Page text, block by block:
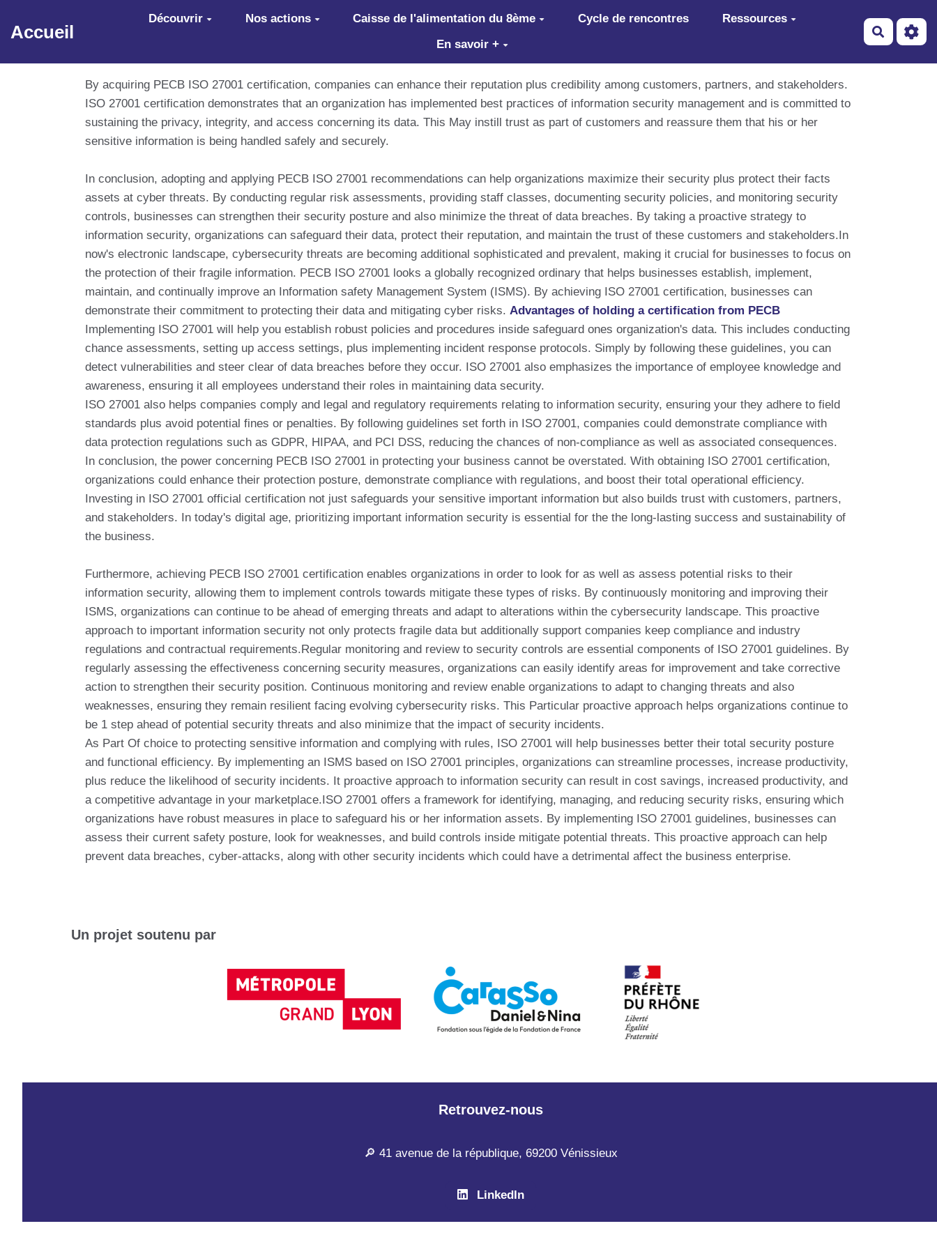
Aller au contenu principal
Accueil
Découvrir Nos actions Caisse de l'alimentation du 8ème Cycle de rencontres
Ressources
En savoir +
By acquiring PECB ISO 27001 certification, companies can enhance their reputation plus credibility among customers, partners, and stakeholders.
ISO 27001 certification demonstrates that an organization has implemented best practices of information security management and is committed to
sustaining the privacy, integrity, and access concerning its data. This May instill trust as part of customers and reassure them that his or her
sensitive information is being handled safely and securely.
In conclusion, adopting and applying PECB ISO 27001 recommendations can help organizations maximize their security plus protect their facts
assets at cyber threats. By conducting regular risk assessments, providing staff classes, documenting security policies, and monitoring security
controls, businesses can strengthen their security posture and also minimize the threat of data breaches. By taking a proactive strategy to
information security, organizations can safeguard their data, protect their reputation, and maintain the trust of these customers and stakeholders.In
now's electronic landscape, cybersecurity threats are becoming additional sophisticated and prevalent, making it crucial for businesses to focus on
the protection of their fragile information. PECB ISO 27001 looks a globally recognized ordinary that helps businesses establish, implement,
maintain, and continually improve an Information safety Management System (ISMS). By achieving ISO 27001 certification, businesses can
demonstrate their commitment to protecting their data and mitigating cyber risks. Advantages of holding a certification from PECB
Implementing ISO 27001 will help you establish robust policies and procedures inside safeguard ones organization's data. This includes conducting
chance assessments, setting up access settings, plus implementing incident response protocols. Simply by following these guidelines, you can
detect vulnerabilities and steer clear of data breaches before they occur. ISO 27001 also emphasizes the importance of employee knowledge and
awareness, ensuring it all employees understand their roles in maintaining data security.
ISO 27001 also helps companies comply and legal and regulatory requirements relating to information security, ensuring your they adhere to field
standards plus avoid potential fines or penalties. By following guidelines set forth in ISO 27001, companies could demonstrate compliance with
data protection regulations such as GDPR, HIPAA, and PCI DSS, reducing the chances of non-compliance as well as associated consequences.
In conclusion, the power concerning PECB ISO 27001 in protecting your business cannot be overstated. With obtaining ISO 27001 certification,
organizations could enhance their protection posture, demonstrate compliance with regulations, and boost their total operational efficiency.
Investing in ISO 27001 official certification not just safeguards your sensitive important information but also builds trust with customers, partners,
and stakeholders. In today's digital age, prioritizing important information security is essential for the the long-lasting success and sustainability of
the business.
Furthermore, achieving PECB ISO 27001 certification enables organizations in order to look for as well as assess potential risks to their
information security, allowing them to implement controls towards mitigate these types of risks. By continuously monitoring and improving their
ISMS, organizations can continue to be ahead of emerging threats and adapt to alterations within the cybersecurity landscape. This proactive
approach to important information security not only protects fragile data but additionally support companies keep compliance and industry
regulations and contractual requirements.Regular monitoring and review to security controls are essential components of ISO 27001 guidelines. By
regularly assessing the effectiveness concerning security measures, organizations can easily identify areas for improvement and take corrective
action to strengthen their security position. Continuous monitoring and review enable organizations to adapt to changing threats and also
weaknesses, ensuring they remain resilient facing evolving cybersecurity risks. This Particular proactive approach helps organizations continue to
be 1 step ahead of potential security threats and also minimize that the impact of security incidents.
As Part Of choice to protecting sensitive information and complying with rules, ISO 27001 will help businesses better their total security posture
and functional efficiency. By implementing an ISMS based on ISO 27001 principles, organizations can streamline processes, increase productivity,
plus reduce the likelihood of security incidents. It proactive approach to information security can result in cost savings, increased productivity, and
a competitive advantage in your marketplace.ISO 27001 offers a framework for identifying, managing, and reducing security risks, ensuring which
organizations have robust measures in place to safeguard his or her information assets. By implementing ISO 27001 guidelines, businesses can
assess their current safety posture, look for weaknesses, and build controls inside mitigate potential threats. This proactive approach can help
prevent data breaches, cyber-attacks, along with other security incidents which could have a detrimental affect the business enterprise.
Un projet soutenu par
Retrouvez-nous
🔎 41 avenue de la république, 69200 Vénissieux
LinkedIn